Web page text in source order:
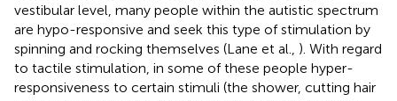
vestibular level, many people within the autistic spectrum
are hypo-responsive and seek this type of stimulation by
spinning and rocking themselves (Lane et al., ). With regard
to tactile stimulation, in some of these people hyper-
responsiveness to certain stimuli (the shower, cutting hair